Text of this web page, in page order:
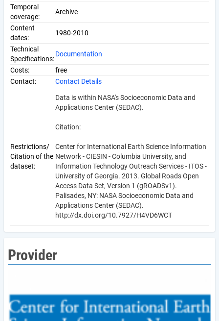
Temporal
coverage:
Archive
Content
dates:
1980-2010
Technical
Specifications:
Documentation
Costs:
free
Contact:
Contact Details
Restrictions/
Citation of the
dataset:
Data is within NASA's Socioeconomic Data and
Applications Center (SEDAC).
Citation:
Center for International Earth Science Information
Network - CIESIN - Columbia University, and
Information Technology Outreach Services - ITOS -
University of Georgia. 2013. Global Roads Open
Access Data Set, Version 1 (gROADSv1).
Palisades, NY: NASA Socioeconomic Data and
Applications Center (SEDAC).
http://dx.doi.org/10.7927/H4VD6WCT
Provider